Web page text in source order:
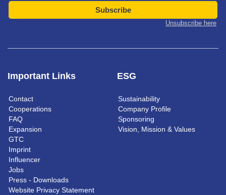
Important Links
Contact
Cooperations
FAQ
Expansion
GTC
Imprint
Influencer
Jobs
Press - Downloads
Website Privacy Statement
ESG
Sustainability
Company Profile
Sponsoring
Vision, Mission & Values
Subscribe
Unsubscribe here